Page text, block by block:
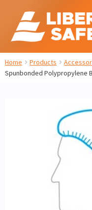
Home Products
Spunbonded Polypropylene